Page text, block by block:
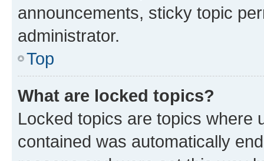
announcements, sticky topic
administrator.
Top
What are locked topics?
Locked topics are topics where
contained was automatically